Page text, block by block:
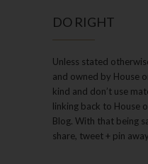
DO RIGHT
Unless stated
and owned by House
kind and don’t use
linking back to House
Blog. With that being
share, tweet + pin